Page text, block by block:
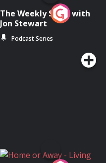
The Weekly Show with
Jon Stewart
Podcast Series